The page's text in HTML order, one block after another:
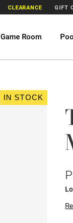
CLEARANCE GIFT
Game Room
IN STOCK